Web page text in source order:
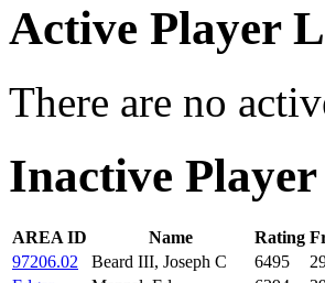
Active Player
There are no
Inactive
AREA ID Name Rating
97206.02
Beard III, Joseph C 6495